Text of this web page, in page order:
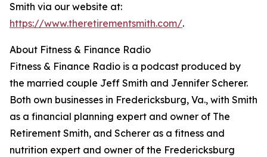
Smith via our website at:
https://www.theretirementsmith.com/.
About Fitness & Finance Radio
Fitness & Finance Radio is a podcast produced by
the married couple Jeff Smith and Jennifer Scherer.
Both own businesses in Fredericksburg, Va., with Smith
as a financial planning expert and owner of The
Retirement Smith, and Scherer as a fitness and
nutrition expert and owner of the Fredericksburg